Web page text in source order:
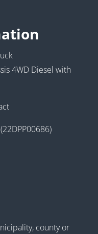
4WD Diesel with
county or